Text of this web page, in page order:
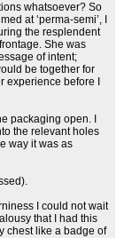
whatsoever? So
at ‘perma-semi’, I
the resplendent
She was
of intent;
be together for
before I
packaging open. I
the relevant holes
way it was as
I could not wait
that I had this
chest like a badge of